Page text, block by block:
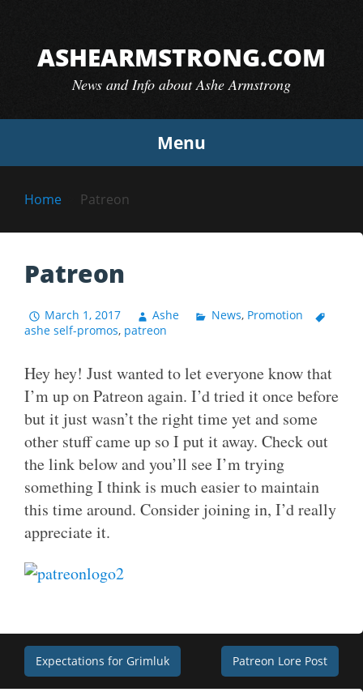
contentASHEARMSTRONG.COM
News and Info about Ashe Armstrong
Menu
Home Patreon
Patreon
March 1, 2017 Ashe News, Promotion
ashe self-promos, patreon
Hey hey! Just wanted to let everyone know that
I’m up on Patreon again. I’d tried it once before
but it just wasn’t the right time yet and some
other stuff came up so I put it away. Check out
the link below and you’ll see I’m trying
something I think is much easier to maintain
this time around. Consider joining in, I’d really
appreciate it.
PostExpectations for Grimluk Patreon Lore Post